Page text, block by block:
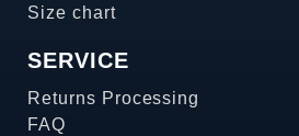
Size chart
SERVICE
Returns Processing
FAQ